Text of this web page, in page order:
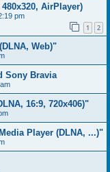
AirPlayer)
pm
1 2
Web)"
Sony Bravia
16:9, 720x406)"
Player (DLNA, ...)"